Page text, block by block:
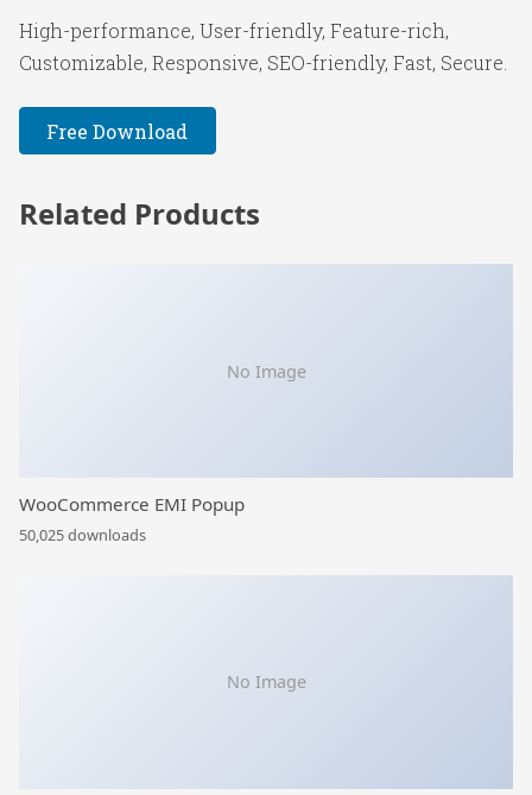
High-performance, User-friendly, Feature-rich,
Customizable, Responsive, SEO-friendly, Fast, Secure.
Free Download
Related Products
No Image
WooCommerce EMI Popup
50,025 downloads
No Image